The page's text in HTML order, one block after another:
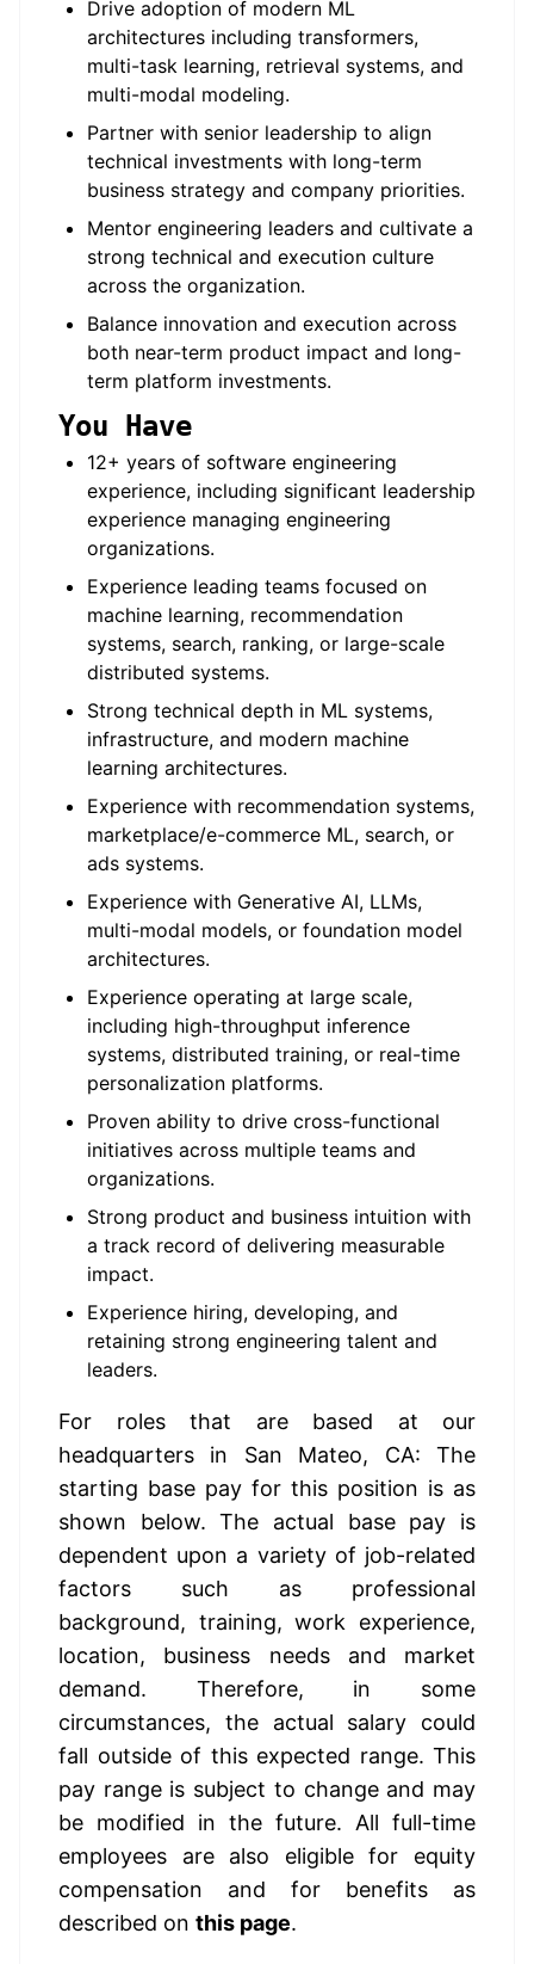
Drive adoption of modern ML
architectures including transformers,
multi-task learning, retrieval systems, and
multi-modal modeling.
Partner with senior leadership to align
technical investments with long-term
business strategy and company priorities.
Mentor engineering leaders and cultivate a
strong technical and execution culture
across the organization.
Balance innovation and execution across
both near-term product impact and long-
term platform investments.
You Have
12+ years of software engineering
experience, including significant leadership
experience managing engineering
organizations.
Experience leading teams focused on
machine learning, recommendation
systems, search, ranking, or large-scale
distributed systems.
Strong technical depth in ML systems,
infrastructure, and modern machine
learning architectures.
Experience with recommendation systems,
marketplace/e-commerce ML, search, or
ads systems.
Experience with Generative AI, LLMs,
multi-modal models, or foundation model
architectures.
Experience operating at large scale,
including high-throughput inference
systems, distributed training, or real-time
personalization platforms.
Proven ability to drive cross-functional
initiatives across multiple teams and
organizations.
Strong product and business intuition with
a track record of delivering measurable
impact.
Experience hiring, developing, and
retaining strong engineering talent and
leaders.
For roles that are based at our
headquarters in San Mateo, CA: The
starting base pay for this position is as
shown below. The actual base pay is
dependent upon a variety of job-related
factors such as professional
background, training, work experience,
location, business needs and market
demand. Therefore, in some
circumstances, the actual salary could
fall outside of this expected range. This
pay range is subject to change and may
be modified in the future. All full-time
employees are also eligible for equity
compensation and for benefits as
described on this page.